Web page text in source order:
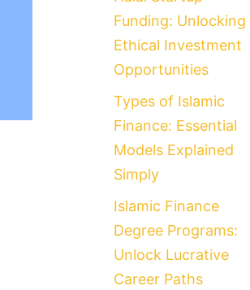
Funding: Unlocking
Ethical Investment
Opportunities
Types of Islamic
Finance: Essential
Models Explained
Simply
Islamic Finance
Degree Programs:
Unlock Lucrative
Career Paths